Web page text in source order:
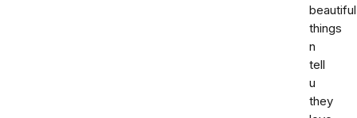
beautiful
things
n
tell
u
they